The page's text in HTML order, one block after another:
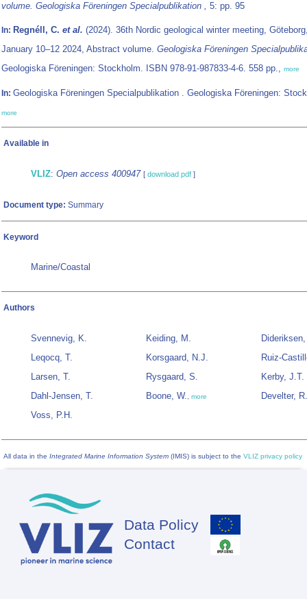
volume. Geologiska Föreningen Specialpublikation , 5: pp. 95
In: Regnéll, C. et al. (2024). 36th Nordic geological winter meeting,
January 10–12 2024, Abstract volume. Geologiska Föreningen
Geologiska Föreningen: Stockholm. ISBN 978-91-987833-4-6. 558 pp., more
In: Geologiska Föreningen Specialpublikation . Geologiska Föreningen:
more
Available in
VLIZ: Open access 400947 [ download pdf ]
Document type: Summary
Keyword
Marine/Coastal
Authors
Svennevig, K.
Leqocq, T.
Larsen, T.
Dahl-Jensen, T.
Voss, P.H.
Keiding, M.
Korsgaard, N.J.
Rysgaard, S.
Boone, W., more
Ruiz-
Kerby, J.T.
Develter, R.
All data in the Integrated Marine Information System (IMIS) is subject to the VLIZ privacy policy
Footer
Data Policy
Contact